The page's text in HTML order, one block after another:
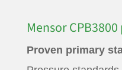
Mensor
Proven primary